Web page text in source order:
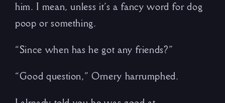
him. I mean, unless it’s a fancy word for dog
poop or something.
“Since when has he got any friends?”
“Good question,” Ornery harrumphed.